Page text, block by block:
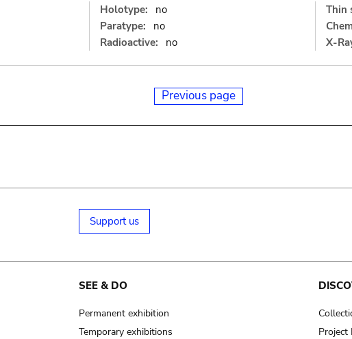
Holotype:
no
Paratype:
no
Radioactive:
no
Thin
X-
Previous page
Support us
SEE & DO
Permanent exhibition
Temporary exhibitions
Project